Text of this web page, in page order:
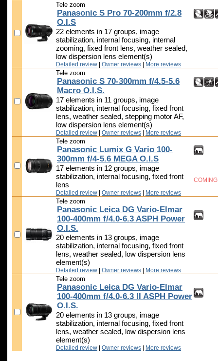
Tele zoom
Panasonic S Pro 70-200mm f/2.8
O.I.S
22 elements in 17 groups, image
stabilization, internal focusing, internal
zooming, fixed front lens, weather sealed,
low dispersion lens element(s)
Detailed review Owner reviews More reviews
Tele zoom
Panasonic S 70-300mm f/4.5-5.6
Macro O.I.S.
17 elements in 11 groups, image
stabilization, internal focusing, fixed front
lens, weather sealed, stepping motor AF,
low dispersion lens element(s)
Detailed review Owner reviews More reviews
Tele zoom
Panasonic Lumix G Vario 100-
300mm f/4-5.6 MEGA O.I.S
17 elements in 12 groups, image
stabilization, internal focusing, fixed front
lens
Detailed review
Owner reviews More reviews
Tele zoom
Panasonic Leica DG Vario-Elmar
100-400mm f/4.0-6.3 ASPH Power
O.I.S.
20 elements in 13 groups, image
stabilization, internal focusing, fixed front
lens, weather sealed, low dispersion lens
element(s)
Detailed review Owner reviews More reviews
Tele zoom
Panasonic Leica DG Vario-Elmar
100-400mm f/4.0-6.3 II ASPH Power
O.I.S.
20 elements in 13 groups, image
stabilization, internal focusing, fixed front
lens, weather sealed, low dispersion lens
element(s)
Detailed review Owner reviews More reviews